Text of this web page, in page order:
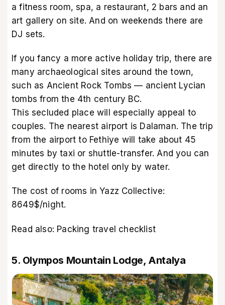
a fitness room, spa, a restaurant, 2 bars and an
art gallery on site. And on weekends there are
DJ sets.
If you fancy a more active holiday trip, there are
many archaeological sites around the town,
such as Ancient Rock Tombs — ancient Lycian
tombs from the 4th century BC.
This secluded place will especially appeal to
couples. The nearest airport is Dalaman. The trip
from the airport to Fethiye will take about 45
minutes by taxi or shuttle-transfer. And you can
get directly to the hotel only by water.
The cost of rooms in Yazz Collective:
8649$/night.
Read also: Packing travel checklist
5. Olympos Mountain Lodge, Antalya